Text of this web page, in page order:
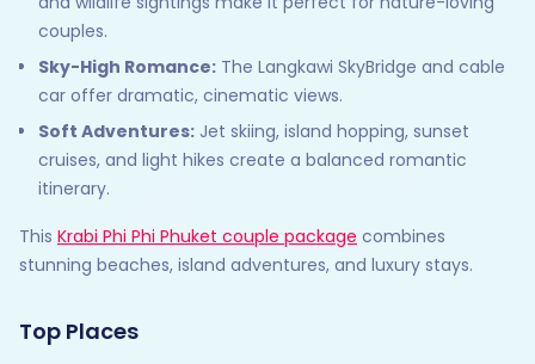
couples.
Sky-High Romance: The Langkawi SkyBridge and cable
car offer dramatic, cinematic views.
Soft Adventures: Jet skiing, island hopping, sunset
cruises, and light hikes create a balanced romantic
itinerary.
This Krabi Phi Phi Phuket couple package combines
stunning beaches, island adventures, and luxury stays.
Top Places